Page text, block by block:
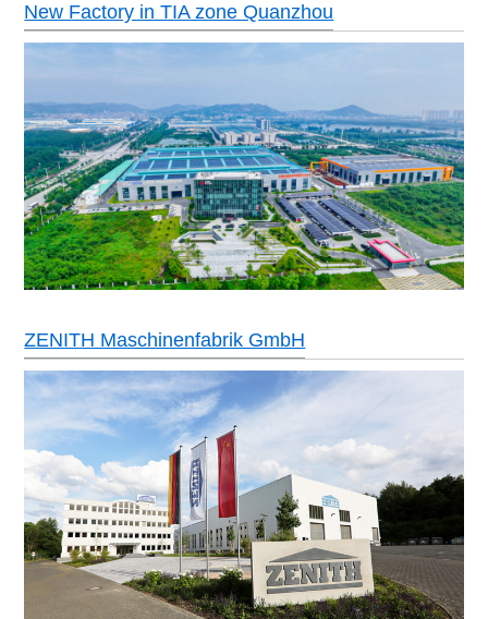
New Factory in TIA zone Quanzhou
ZENITH Maschinenfabrik GmbH